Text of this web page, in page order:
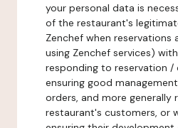
your personal data is
of the restaurant's
Zenchef when reservations
using Zenchef services)
responding to reservation /
ensuring good
orders, and more generally
restaurant's customers, or